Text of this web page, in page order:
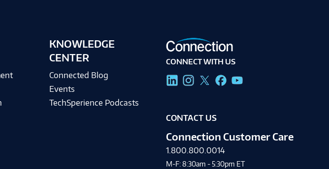
KNOWLEDGE
CENTER
Connected Blog
Events
TechSperience Podcasts
CONNECT WITH US
CONTACT US
Connection Customer Care
1.800.800.0014
M-F: 8:30am - 5:30pm ET